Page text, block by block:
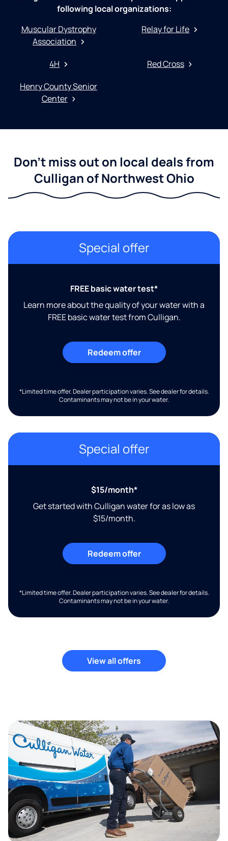
following local organizations:
Muscular Dystrophy
Association
Relay for Life
4H
Red Cross
Henry County Senior
Center
Don't miss out on local deals from
Culligan of Northwest Ohio
Special offer
FREE basic water test*
Learn more about the quality of your water with a
FREE basic water test from Culligan.
Redeem offer
*Limited time offer. Dealer participation varies. See dealer for details.
Contaminants may not be in your water.
Special offer
$15/month*
Get started with Culligan water for as low as
$15/month.
Redeem offer
*Limited time offer. Dealer participation varies. See dealer for details.
Contaminants may not be in your water.
View all offers